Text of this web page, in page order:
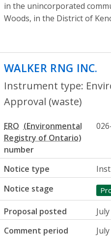
in the unincorporated
Woods, in the District of
WALKER RNG INC.
Instrument type:
Approval (waste)
ERO
number
Notice type
Notice stage
Proposal posted
Comment period